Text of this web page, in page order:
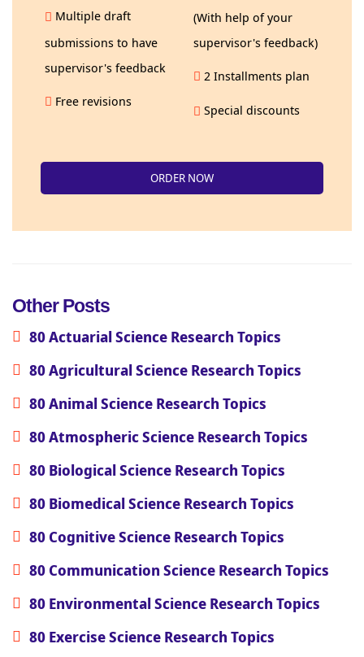
Multiple draft
submissions to have
supervisor's feedback
Free revisions
(With help of your
supervisor's feedback)
2 Installments plan
Special discounts
ORDER NOW
Other Posts
80 Actuarial Science Research Topics
80 Agricultural Science Research Topics
80 Animal Science Research Topics
80 Atmospheric Science Research Topics
80 Biological Science Research Topics
80 Biomedical Science Research Topics
80 Cognitive Science Research Topics
80 Communication Science Research Topics
80 Environmental Science Research Topics
80 Exercise Science Research Topics